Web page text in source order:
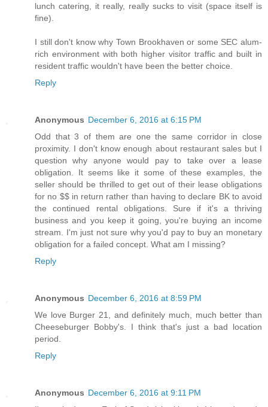
lunch catering, it really, really sucks to visit (space itself is
fine).
I still don't know why Town Brookhaven or some SEC alum-
rich environment with both higher visitor traffic and built in
resident traffic wouldn't have been the better choice.
Reply
Anonymous December 6, 2016 at 6:15 PM
Odd that 3 of them are one the same corridor in close
proximity. I don't know enough about restaurant sales but I
question why anyone would pay to take over a lease
obligation. It seems like it some of these examples, the
seller should be thrilled to get out of their lease obligations
for no $$ in return rather than having to declare BK to avoid
the continued rental obligations. Sure if it's a thriving
business and you keep it going, you're buying an income
stream. I'm just not sure why you'd pay to buy an monetary
obligation for a failed concept. What am I missing?
Reply
Anonymous December 6, 2016 at 8:59 PM
We love Burger 21, and definitely much, much better than
Cheeseburger Bobby's. I think that's just a bad location
period.
Reply
Anonymous December 6, 2016 at 9:11 PM